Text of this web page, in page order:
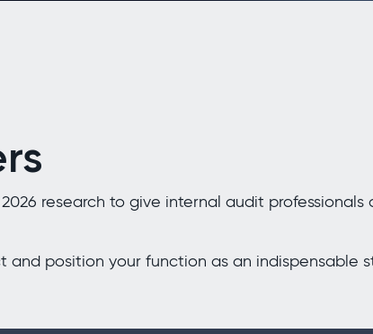
research to give internal audit
and position your function as an indispensable